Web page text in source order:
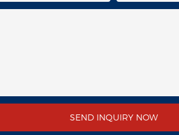
SEND INQUIRY NOW